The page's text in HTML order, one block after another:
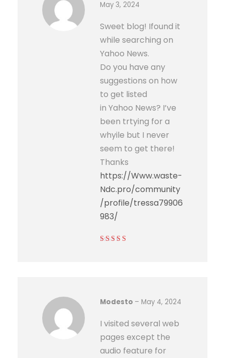
May 3, 2024
Sweet blog! Ifound it
while searching on
Yahoo News.
Do you have any
suggestions on how
to get listed
in Yahoo News? I’ve
been trtying for a
whyile but I never
seem to get there!
Thanks
https://Www.waste-
Ndc.pro/community
/profile/tressa79906
983/
Modesto – May 4, 2024
I visited several web
pages except the
audio feature for